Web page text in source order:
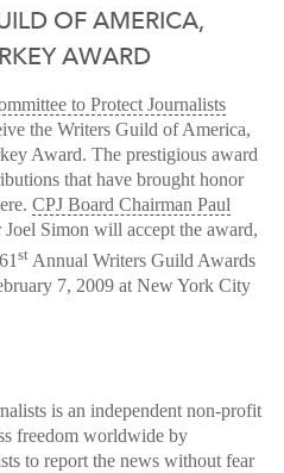
OF AMERICA,
AWARD
to Protect Journalists
the Writers Guild of America,
Award. The prestigious award
that have brought honor
CPJ Board Chairman Paul
Simon will accept the award,
st Annual Writers Guild Awards
7, 2009 at New York City
is an independent non-profit
freedom worldwide by
to report the news without fear